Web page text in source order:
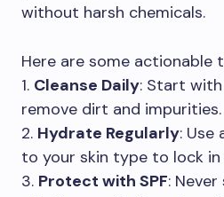
without harsh chemicals.
Here are some
1. Cleanse Daily: Start
remove dirt and impurities.
2. Hydrate Regularly: Use
to your skin type to lock
3. Protect with SPF: